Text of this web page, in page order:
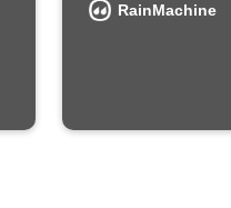
RainMachine